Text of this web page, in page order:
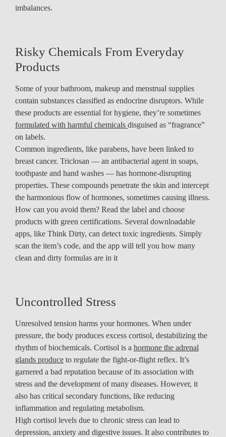
imbalances.
Risky Chemicals From Everyday
Products
Some of your bathroom, makeup and menstrual supplies
contain substances classified as endocrine disruptors. While
these products are essential for hygiene, they’re sometimes
formulated with harmful chemicals disguised as “fragrance”
on labels.
Common ingredients, like parabens, have been linked to
breast cancer. Triclosan — an antibacterial agent in soaps,
toothpaste and hand washes — has hormone-disrupting
properties. These compounds penetrate the skin and intercept
the harmonious flow of hormones, sometimes causing illness.
How can you avoid them? Read the label and choose
products with green certifications. Several downloadable
apps, like Think Dirty, can detect toxic ingredients. Simply
scan the item’s code, and the app will tell you how many
clean and dirty formulas are in it
Uncontrolled Stress
Unresolved tension harms your hormones. When under
pressure, the body produces excess cortisol, destabilizing the
rhythm of biochemicals. Cortisol is a hormone the adrenal
glands produce to regulate the fight-or-flight reflex. It’s
garnered a bad reputation because of its association with
stress and the development of many diseases. However, it
also has critical secondary functions, like reducing
inflammation and regulating metabolism.
High cortisol levels due to chronic stress can lead to
depression, anxiety and digestive issues. It also contributes to